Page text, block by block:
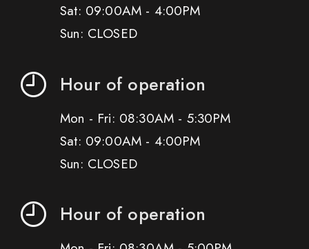
Sat: 09:00AM - 4:00PM
Sun: CLOSED
Hour of operation
Mon - Fri: 08:30AM - 5:30PM
Sat: 09:00AM - 4:00PM
Sun: CLOSED
Hour of operation